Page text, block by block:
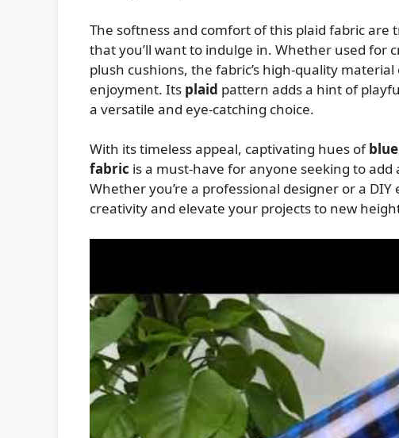
The softness and comfort of this plaid fabric
that you’ll want to indulge in. Whether used for
plush cushions, the fabric’s high-quality
enjoyment. Its plaid pattern adds a hint of
a versatile and eye-catching choice.
With its timeless appeal, captivating hues ofblue
fabric is a must-have for anyone seeking to
Whether you’re a professional designer or a
creativity and elevate your projects to new